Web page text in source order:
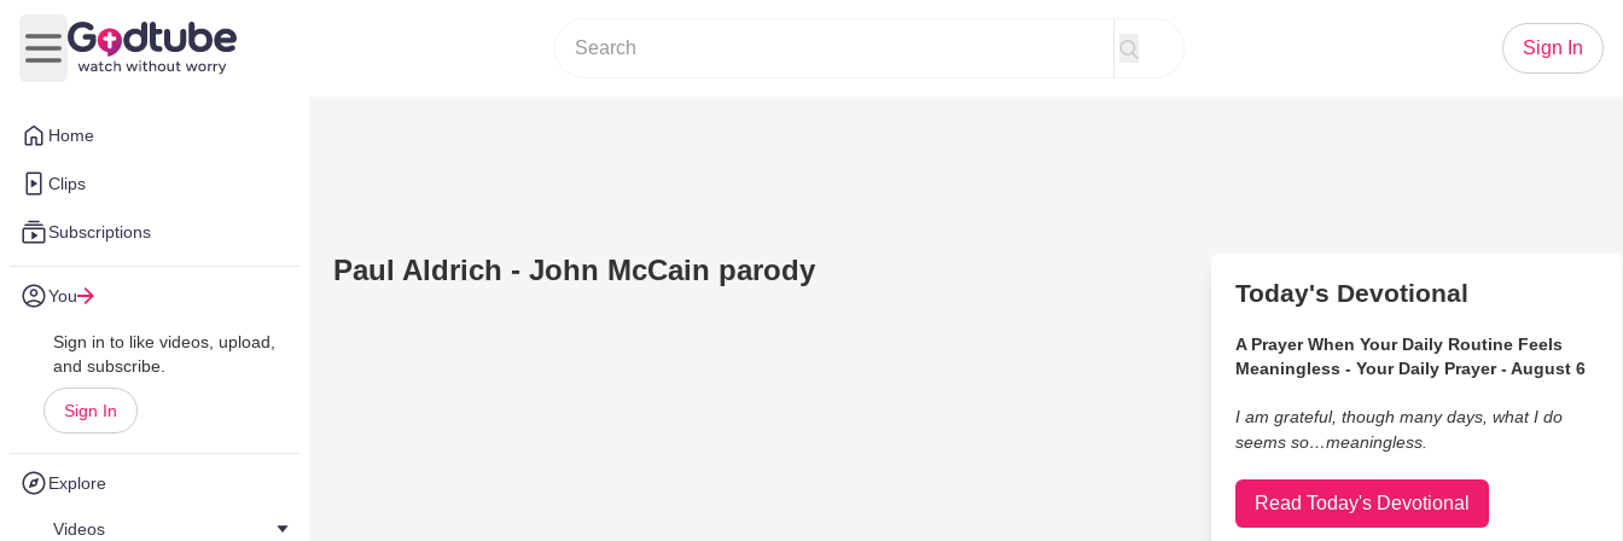
Home
Clips
Subscriptions
You
Sign in to like videos, upload,
and subscribe.
Sign In
Explore
Videos
Open main menu
Sign In
Paul Aldrich - John McCain parody
Today's Devotional
A Prayer When Your Daily Routine Feels
Meaningless - Your Daily Prayer - August 6
I am grateful, though many days, what I do
seems so…meaningless.
Read Today's Devotional